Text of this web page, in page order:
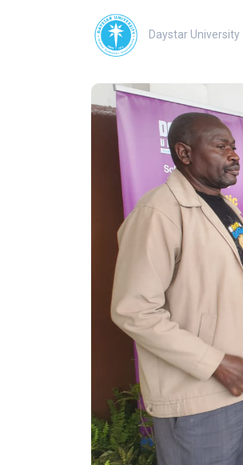
Daystar University